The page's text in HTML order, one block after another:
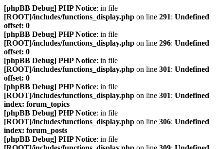
[phpBB Debug] PHP Notice: in file
[ROOT]/includes/functions_display.php on line 291: Undefined
offset: 0
[phpBB Debug] PHP Notice: in file
[ROOT]/includes/functions_display.php on line 296: Undefined
offset: 0
[phpBB Debug] PHP Notice: in file
[ROOT]/includes/functions_display.php on line 301: Undefined
offset: 0
[phpBB Debug] PHP Notice: in file
[ROOT]/includes/functions_display.php on line 301: Undefined
index: forum_topics
[phpBB Debug] PHP Notice: in file
[ROOT]/includes/functions_display.php on line 306: Undefined
index: forum_posts
[phpBB Debug] PHP Notice: in file